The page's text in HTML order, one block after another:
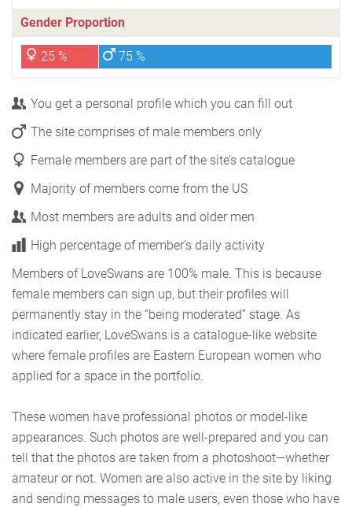
Gender Proportion
25 % 75 %
You get a personal profile which you can fill out
The site comprises of male members only
Female members are part of the site’s catalogue
Majority of members come from the US
Most members are adults and older men
High percentage of member's daily activity
Members of LoveSwans are 100% male. This is because
female members can sign up, but their profiles will
permanently stay in the “being moderated” stage. As
indicated earlier, LoveSwans is a catalogue-like website
where female profiles are Eastern European women who
applied for a space in the portfolio.
These women have professional photos or model-like
appearances. Such photos are well-prepared and you can
tell that the photos are taken from a photoshoot—whether
amateur or not. Women are also active in the site by liking
and sending messages to male users, even those who have